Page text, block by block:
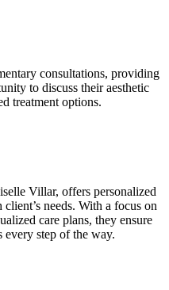
consultations, providing
to discuss their aesthetic
treatment options.
Villar, offers personalized
needs. With a focus on
care plans, they ensure
every step of the way.